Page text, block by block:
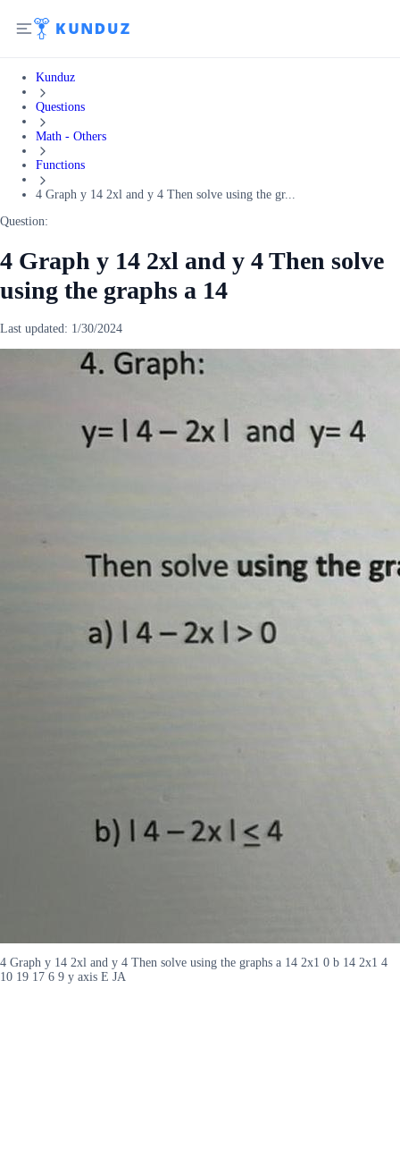
Kunduz
Questions
Math - Others
Functions
4 Graph y 14 2xl and y 4 Then solve using the gr...
Question:
4 Graph y 14 2xl and y 4 Then solve
using the graphs a 14
Last updated: 1/30/2024
4 Graph y 14 2xl and y 4 Then solve using the graphs a 14 2x1 0 b 14 2x1 4
10 19 17 6 9 y axis E JA